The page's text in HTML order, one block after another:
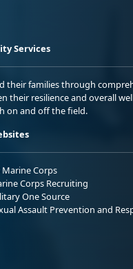
Services
their families through
their resilience and overall
on and off the field.
Marine Corps
Corps Recruiting
One Source
Assault Prevention and